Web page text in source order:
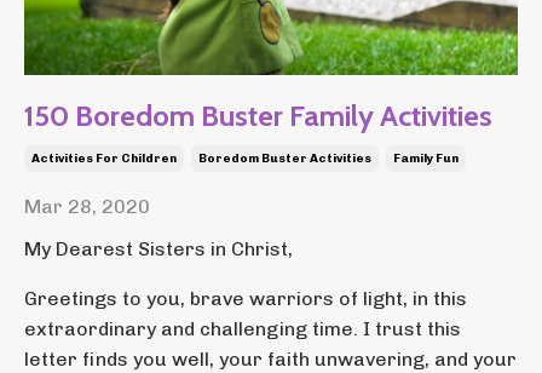
150 Boredom Buster Family Activities
Activities For Children Boredom Buster Activities Family Fun
Mar 28, 2020
My Dearest Sisters in Christ,
Greetings to you, brave warriors of light, in this
extraordinary and challenging time. I trust this
letter finds you well, your faith unwavering, and your